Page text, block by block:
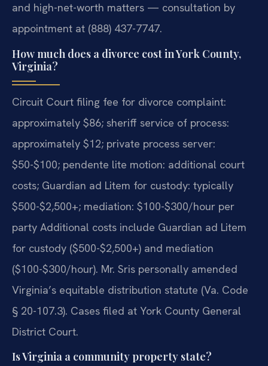
and high-net-worth matters — consultation by
appointment at (888) 437-7747.
How much does a divorce cost in York County,
Virginia?
Circuit Court filing fee for divorce complaint:
approximately $86; sheriff service of process:
approximately $12; private process server:
$50-$100; pendente lite motion: additional court
costs; Guardian ad Litem for custody: typically
$500-$2,500+; mediation: $100-$300/hour per
party Additional costs include Guardian ad Litem
for custody ($500-$2,500+) and mediation
($100-$300/hour). Mr. Sris personally amended
Virginia’s equitable distribution statute (Va. Code
§ 20-107.3). Cases filed at York County General
District Court.
Is Virginia a community property state?